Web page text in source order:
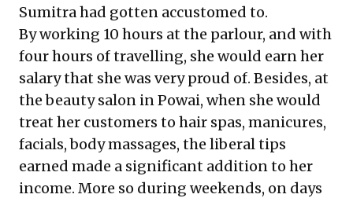
Sumitra had gotten accustomed to.
By working 10 hours at the parlour, and with
four hours of travelling, she would earn her
salary that she was very proud of. Besides, at
the beauty salon in Powai, when she would
treat her customers to hair spas, manicures,
facials, body massages, the liberal tips
earned made a significant addition to her
income. More so during weekends, on days